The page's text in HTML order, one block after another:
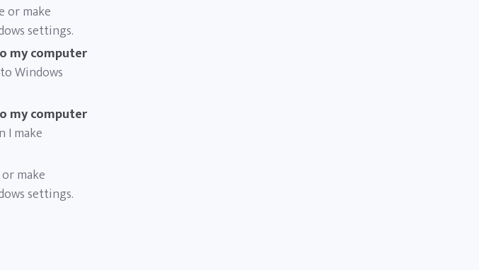
or make
settings.
my computer
Windows
my computer
I make
make
settings.